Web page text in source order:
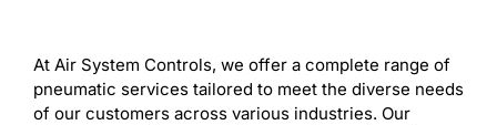
At Air System Controls, we offer a complete range of
pneumatic services tailored to meet the diverse needs
of our customers across various industries. Our